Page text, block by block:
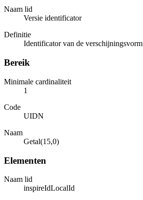
Naam lid
Versie identificator
Definitie
Identificator van de verschijningsvorm
Bereik
Minimale cardinaliteit
1
Code
UIDN
Naam
Getal(15,0)
Elementen
Naam lid
inspireIdLocalId